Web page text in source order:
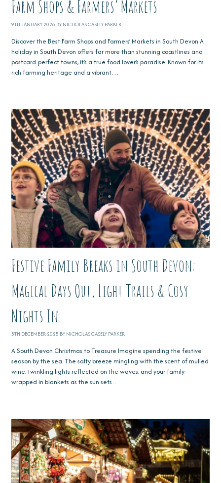
Farm Shops & Farmers’ Markets
9TH JANUARY 2026 BY NICHOLAS CASELY PARKER
Discover the Best Farm Shops and Farmers’ Markets in South Devon A
holiday in South Devon offers far more than stunning coastlines and
postcard-perfect towns, it’s a true food lover’s paradise. Known for its
rich farming heritage and a vibrant…
Festive Family Breaks in South Devon:
Magical Days Out, Light Trails & Cosy
Nights In
5TH DECEMBER 2025 BY NICHOLAS CASELY PARKER
A South Devon Christmas to Treasure Imagine spending the festive
season by the sea. The salty breeze mingling with the scent of mulled
wine, twinkling lights reflected on the waves, and your family
wrapped in blankets as the sun sets…